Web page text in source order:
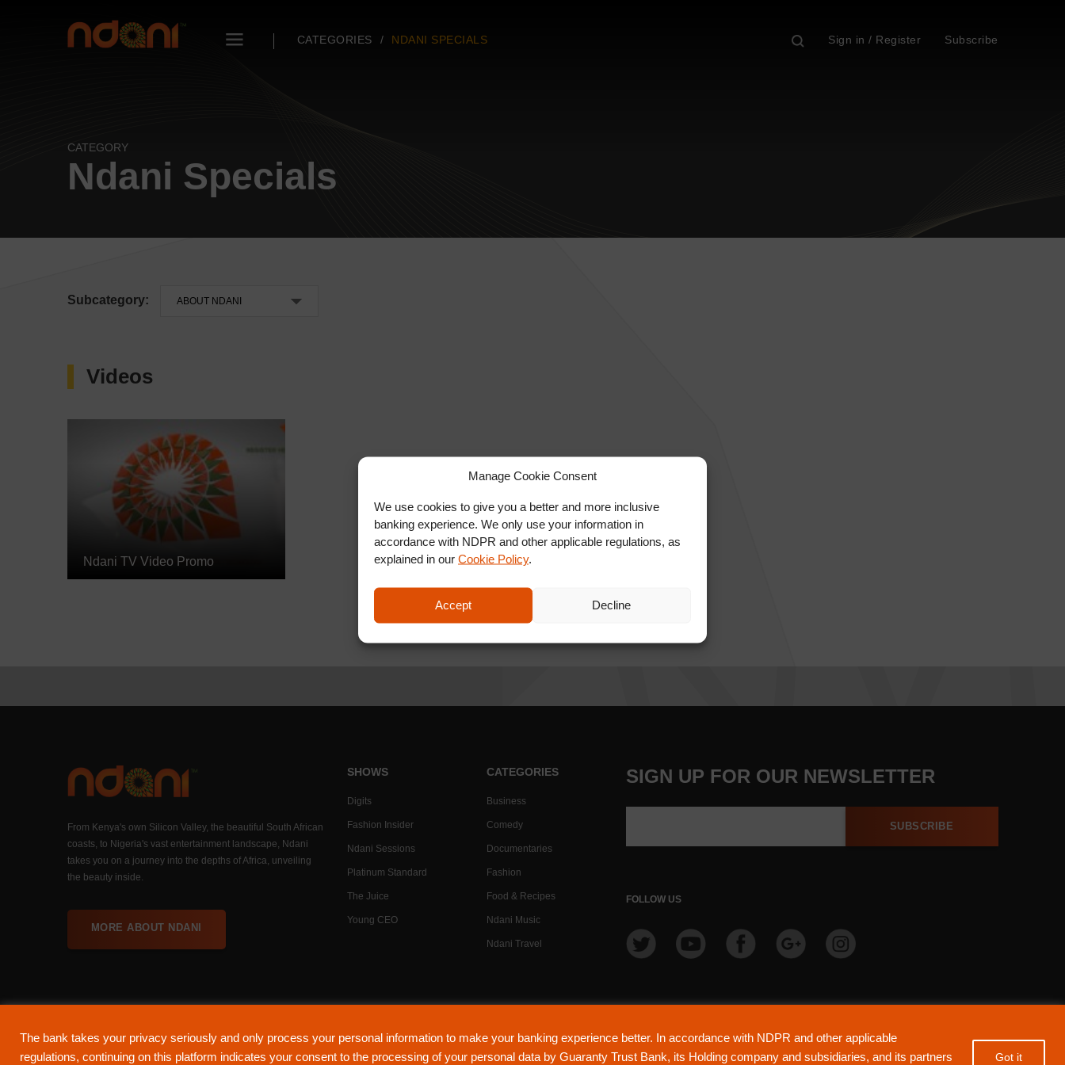
The bank takes your privacy seriously and only process your personal information to make your banking experience better. In accordance with NDPR and other applicable
regulations, continuing on this platform indicates your consent to the processing of your personal data by Guaranty Trust Bank, its Holding company and subsidiaries, and its partners
Got it
Manage Cookie Consent
We use cookies to give you a better and more inclusive
banking experience. We only use your information in
accordance with NDPR and other applicable regulations, as
explained in our Cookie Policy.
Accept Decline
CATEGORIES NDANI SPECIALS Sign in / Register Subscribe
CATEGORY
Ndani Specials
Subcategory:
Videos
Ndani TV Video Promo
From Kenya's own Silicon Valley, the beautiful South African
coasts, to Nigeria's vast entertainment landscape, Ndani
takes you on a journey into the depths of Africa, unveiling
the beauty inside.
MORE ABOUT NDANI
SHOWS
Digits
Fashion Insider
Ndani Sessions
Platinum Standard
The Juice
Young CEO
CATEGORIES
Business
Comedy
Documentaries
Fashion
Food & Recipes
Ndani Music
Ndani Travel
SIGN UP FOR OUR NEWSLETTER
SUBSCRIBE
FOLLOW US
About Ndani Contact Us Privacy Policy
(Licensed by the Central Bank of Nigeria). All Rights Reserved.